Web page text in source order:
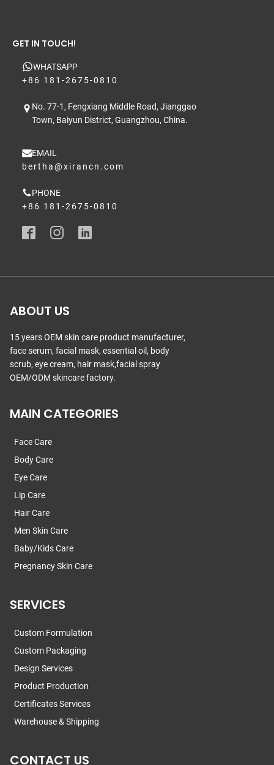
GET IN TOUCH!
WHATSAPP
+86 181-2675-0810
No. 77-1, Fengxiang Middle Road, Jianggao
Town, Baiyun District, Guangzhou, China.
EMAIL
bertha@xirancn.com
PHONE
+86 181-2675-0810
ABOUT US
15 years OEM skin care product manufacturer,
face serum, facial mask, essential oil, body
scrub, eye cream, hair mask,facial spray
OEM/ODM skincare factory.
MAIN CATEGORIES
Face Care
Body Care
Eye Care
Lip Care
Hair Care
Men Skin Care
Baby/Kids Care
Pregnancy Skin Care
SERVICES
Custom Formulation
Custom Packaging
Design Services
Product Production
Certificates Services
Warehouse & Shipping
CONTACT US